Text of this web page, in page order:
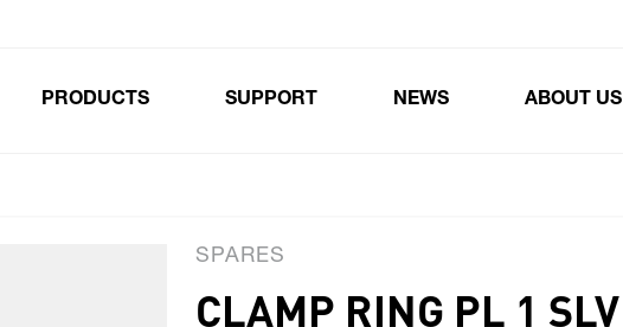
PRODUCTS SUPPORT NEWS ABOUT US
SPARES
CLAMP RING PL 1 SLV